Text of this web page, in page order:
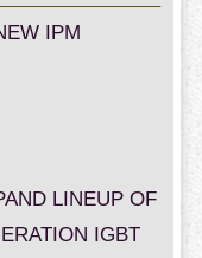
IPM
LINEUP OF
IGBT